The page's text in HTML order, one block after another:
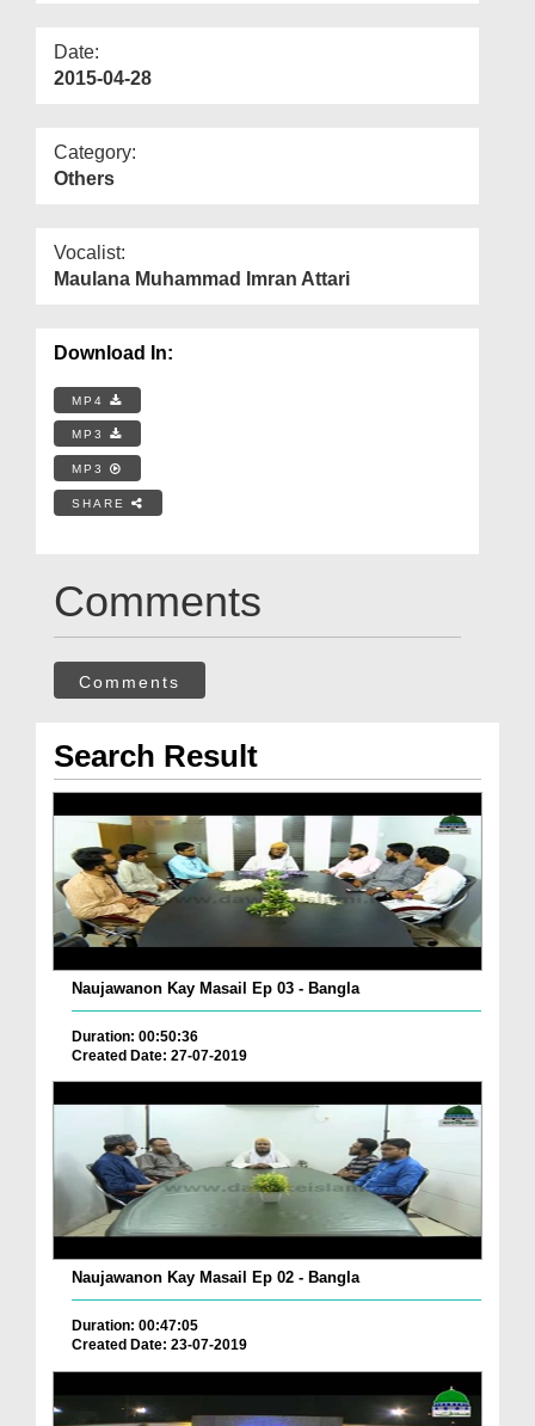
Date:
2015-04-28
Category:
Others
Vocalist:
Maulana Muhammad Imran Attari
Download In:
MP4
MP3
MP3
SHARE
Comments
Comments
Search Result
Naujawanon Kay Masail Ep 03 - Bangla
Duration: 00:50:36
Created Date: 27-07-2019
Naujawanon Kay Masail Ep 02 - Bangla
Duration: 00:47:05
Created Date: 23-07-2019